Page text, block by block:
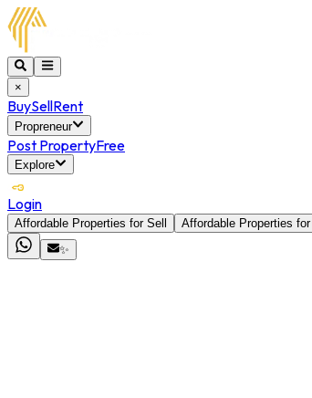
×
BuySellRent
Propreneur
Post PropertyFree
Explore
Login
Affordable Properties for Sell Affordable Properties
✨